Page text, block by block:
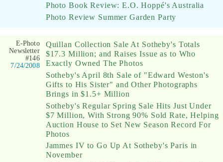
Photo Book Review: E.O. Hoppé's Australia
Photo Review Summer Garden Party
E-Photo
Newsletter
#146
7/24/2008
Quillan Collection Sale At Sotheby's Totals
$17.3 Million; and Raises Issue as to Who
Exactly Owned The Photos
Sotheby's April 8th Sale of "Edward Weston's
Gifts to His Sister" and Other Photographs
Brings in $1.5+ Million
Sotheby's Regular Spring Sale Hits Just Under
$7 Million, With Strong 90% Sold Rate, Helping
Auction House to Set New Season Record For
Photos
Jammes IV to Go Up At Sotheby's Paris in
November